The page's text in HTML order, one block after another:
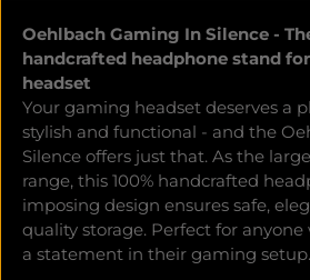
Oehlbach Gaming In Silence -
handcrafted headphone stand
headset
Your gaming headset deserves a
stylish and functional - and the
Silence offers just that. As the
range, this 100% handcrafted
imposing design ensures safe,
quality storage. Perfect for
a statement in their gaming setup.